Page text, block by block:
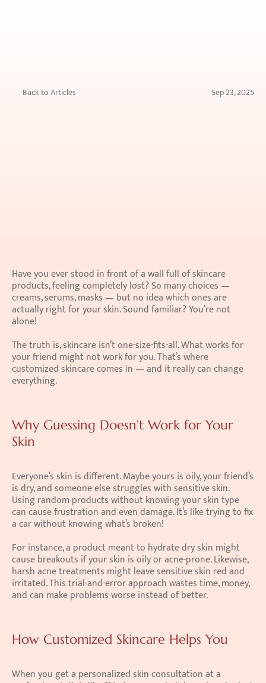
Back to Articles Sep 23, 2025
Have you ever stood in front of a wall full of skincare
products, feeling completely lost? So many choices —
creams, serums, masks — but no idea which ones are
actually right for your skin. Sound familiar? You’re not
alone!
The truth is, skincare isn’t one-size-fits-all. What works for
your friend might not work for you. That’s where
customized skincare comes in — and it really can change
everything.
Why Guessing Doesn’t Work for Your
Skin
Everyone’s skin is different. Maybe yours is oily, your friend’s
is dry, and someone else struggles with sensitive skin.
Using random products without knowing your skin type
can cause frustration and even damage. It’s like trying to fix
a car without knowing what’s broken!
For instance, a product meant to hydrate dry skin might
cause breakouts if your skin is oily or acne-prone. Likewise,
harsh acne treatments might leave sensitive skin red and
irritated. This trial-and-error approach wastes time, money,
and can make problems worse instead of better.
How Customized Skincare Helps You
When you get a personalized skin consultation at a